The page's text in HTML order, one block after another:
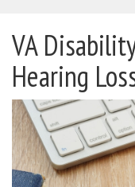
VA
Hearing